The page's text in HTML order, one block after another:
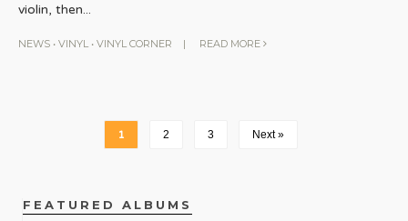
violin, then...
NEWS • VINYL • VINYL CORNER | READ MORE
1 2 3 Next »
FEATURED ALBUMS